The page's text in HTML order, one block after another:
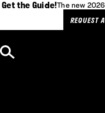
Get the Guide!The new
REQUEST